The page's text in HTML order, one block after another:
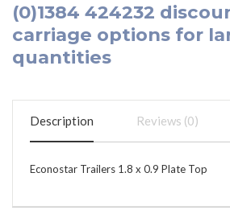
(0)1384 424232
carriage options for
quantities
Description Reviews (0)
Econostar Trailers 1.8 x 0.9 Plate Top